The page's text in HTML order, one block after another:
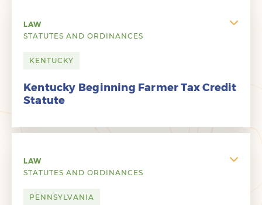
LAW
STATUTES AND ORDINANCES
KENTUCKY
Kentucky Beginning Farmer Tax Credit
Statute
LAW
STATUTES AND ORDINANCES
PENNSYLVANIA